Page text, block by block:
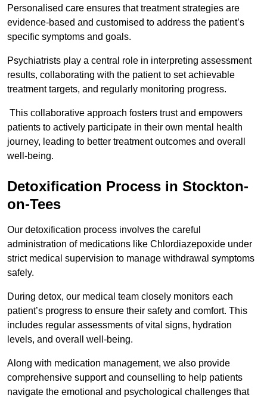
Personalised care ensures that treatment strategies are
evidence-based and customised to address the patient’s
specific symptoms and goals.
Psychiatrists play a central role in interpreting assessment
results, collaborating with the patient to set achievable
treatment targets, and regularly monitoring progress.
This collaborative approach fosters trust and empowers
patients to actively participate in their own mental health
journey, leading to better treatment outcomes and overall
well-being.
Detoxification Process in Stockton-
on-Tees
Our detoxification process involves the careful
administration of medications like Chlordiazepoxide under
strict medical supervision to manage withdrawal symptoms
safely.
During detox, our medical team closely monitors each
patient’s progress to ensure their safety and comfort. This
includes regular assessments of vital signs, hydration
levels, and overall well-being.
Along with medication management, we also provide
comprehensive support and counselling to help patients
navigate the emotional and psychological challenges that